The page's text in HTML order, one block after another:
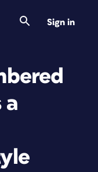
Sign in
a